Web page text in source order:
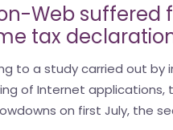
Web suffered
tax
to a study carried out by
of Internet applications,
on first July, the